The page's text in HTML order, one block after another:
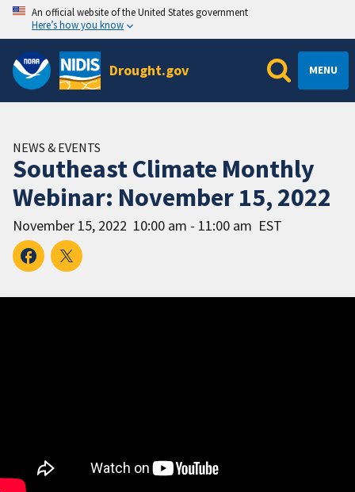
An official website of the United States government
Here’s how you know
Drought.gov MENU
NEWS & EVENTS
Southeast Climate Monthly
Webinar: November 15, 2022
November 15, 2022 10:00 am - 11:00 am EST